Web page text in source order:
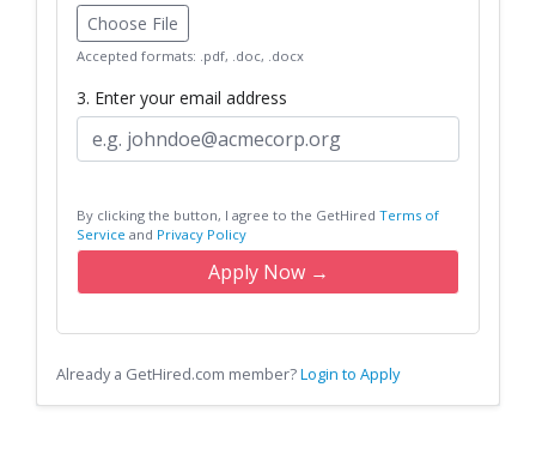
Choose File
Accepted formats: .pdf, .doc, .docx
3. Enter your email address
By clicking the button, I agree to the GetHired Terms of
Service and Privacy Policy
Apply Now →
Already a GetHired.com member?Login to Apply